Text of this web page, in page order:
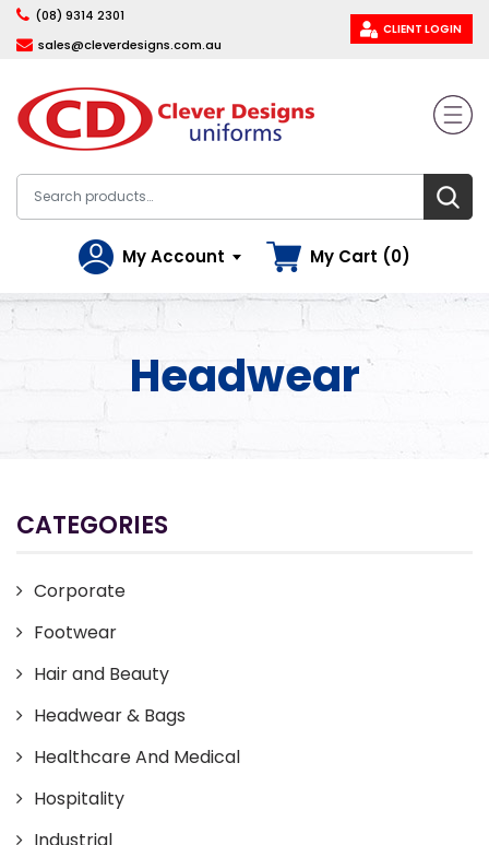
(08) 9314 2301
sales@cleverdesigns.com.au
CLIENT LOGIN
My Account My Cart (0)
Headwear
CATEGORIES
Corporate
Footwear
Hair and Beauty
Headwear & Bags
Healthcare And Medical
Hospitality